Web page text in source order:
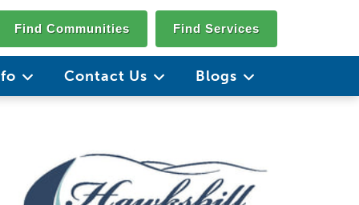
Find Communities Find Services
Contact Us Blogs